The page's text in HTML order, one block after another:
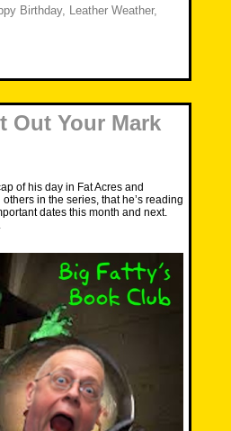
Birthday, Leather Weather,
Out Your Mark
of his day in Fat Acres and
in the series, that he’s reading
dates this month and next.